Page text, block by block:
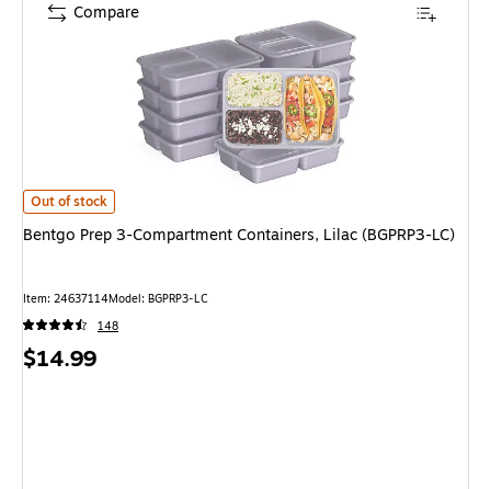
Bentgo Prep 3-Compartment Containers, Lilac (BGPRP3-LC) is
Out of stock
Bentgo Prep 3-Compartment Containers, Lilac (BGPRP3-LC)
Item: 24637114Model: BGPRP3-LC
148
Price
$14.99
Compare